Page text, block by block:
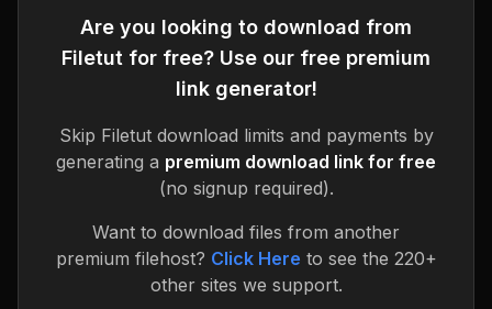
Are you looking to download from
Filetut for free? Use our free premium
link generator!
Skip Filetutdownload limits and payments by
generating a premium download link for free
(no signup required).
Want to download files from another
premium filehost? Click Here to see the 220+
other sites we support.